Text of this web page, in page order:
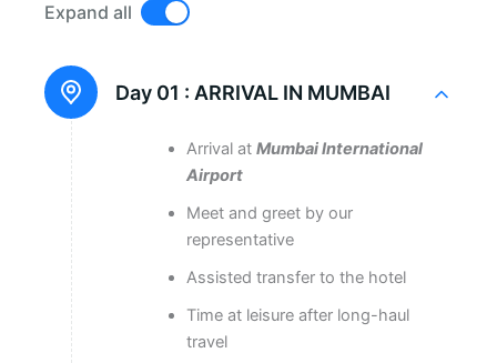
Expand all
Day 01 : ARRIVAL IN MUMBAI
Arrival at Mumbai International
Airport
Meet and greet by our
representative
Assisted transfer to the hotel
Time at leisure after long-haul
travel